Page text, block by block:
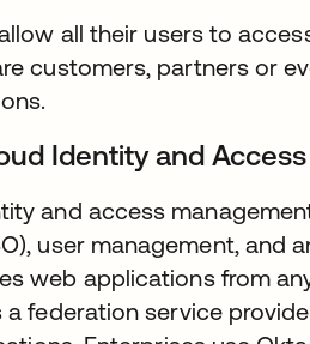
all their users to
customers, partners or
Identity and
and access
user management, and
web applications from
federation service